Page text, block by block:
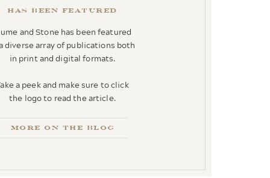
more on the blog
and Stone has been featured
diverse array of publications both
in print and digital formats.
a peek and make sure to click
the logo to read the article.
has been featured